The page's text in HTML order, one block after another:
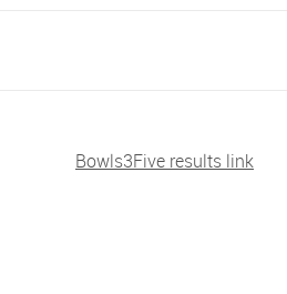
Bowls3Five results link